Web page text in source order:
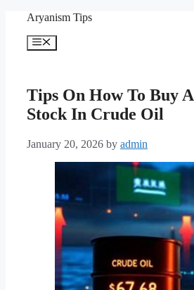
content
Aryanism Tips
Menu
Tips On How To Buy A
Stock In Crude Oil
January 20, 2026 by admin